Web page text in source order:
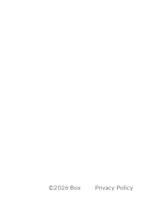
©2026 Box Privacy Policy